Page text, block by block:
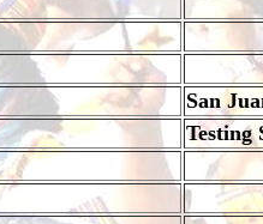
San
Testing